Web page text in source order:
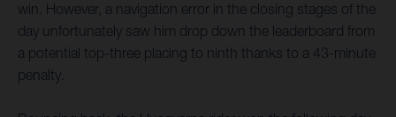
win. However, a navigation error in the closing stages of the
day unfortunately saw him drop down the leaderboard from
a potential top-three placing to ninth thanks to a 43-minute
penalty.